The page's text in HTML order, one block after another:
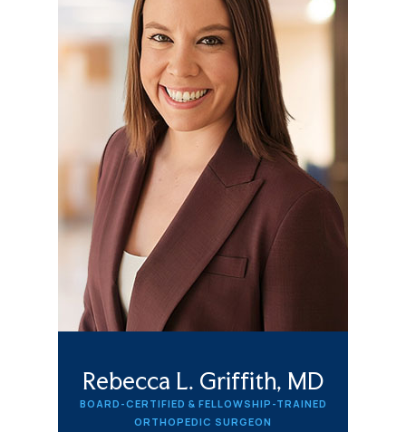
Rebecca L. Griffith, MD
BOARD-CERTIFIED & FELLOWSHIP-TRAINED
ORTHOPEDIC SURGEON